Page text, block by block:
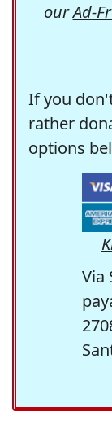
ourAd-
If you
rather
options
Via